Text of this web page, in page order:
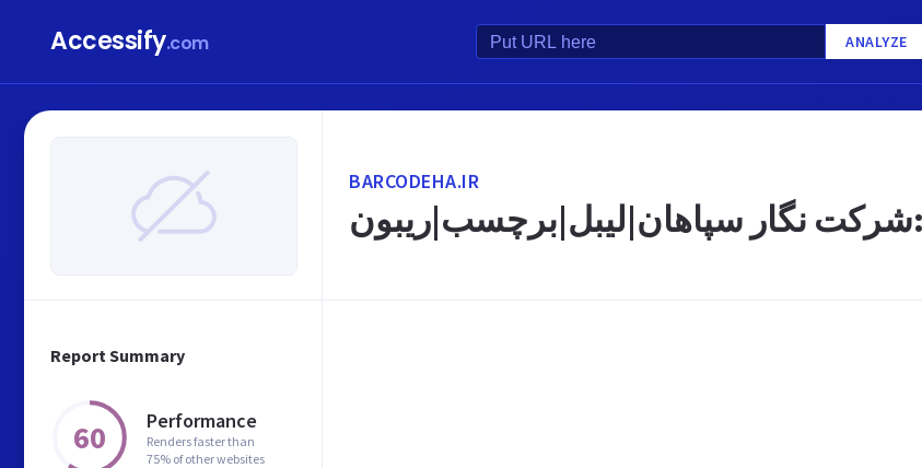
Accessify.com ANALYZE
Report Summary
60 Performance
Renders faster than
75% of other websites
BARCODEHA.IR